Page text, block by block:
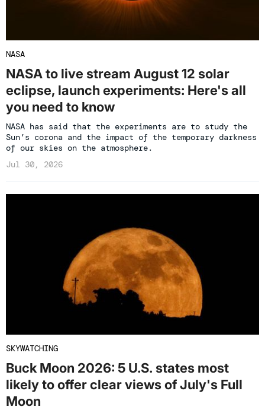
NASA
NASA to live stream August 12 solar
eclipse, launch experiments: Here's all
you need to know
NASA has said that the experiments are to study the
Sun’s corona and the impact of the temporary darkness
of our skies on the atmosphere.
Jul 30, 2026
SKYWATCHING
Buck Moon 2026: 5 U.S. states most
likely to offer clear views of July's Full
Moon